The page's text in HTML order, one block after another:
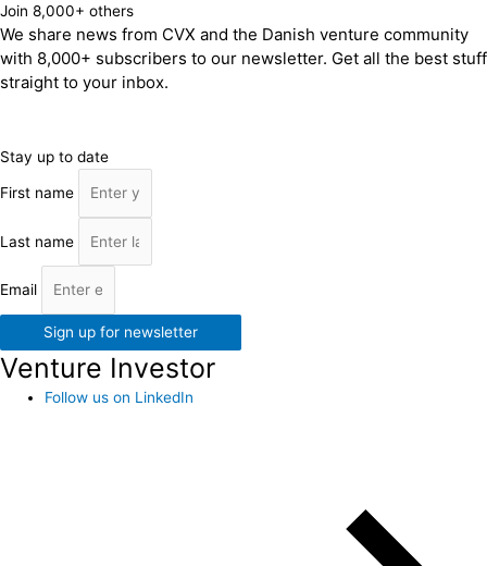
Join 8,000+ others
We share news from CVX and the Danish venture community
with 8,000+ subscribers to our newsletter. Get all the best stuff
straight to your inbox.
Stay up to date
First name
Last name
Email
Sign up for newsletter
Venture Investor
Follow us on LinkedIn